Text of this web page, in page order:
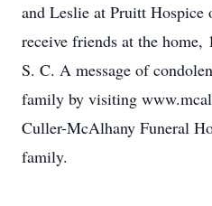
and Leslie at Pruitt
receive friends at the home,
S. C. A message of
family by visiting
Culler-McAlhany Funeral
family.